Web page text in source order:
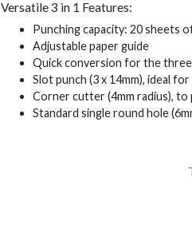
Versatile 3 in 1 Features:
Punching capacity: 20 sheets
Adjustable paper guide
Quick conversion for the
Slot punch (3 x 14mm), ideal
Corner cutter (4mm radius),
Standard single round hole